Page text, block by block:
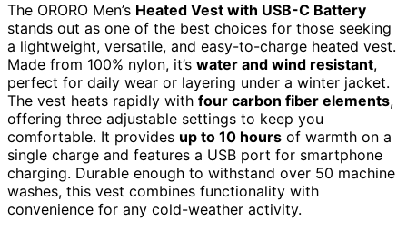
The ORORO Men’s Heated Vest with USB-C Battery
stands out as one of the best choices for those seeking
a lightweight, versatile, and easy-to-charge heated vest.
Made from 100% nylon, it’s water and wind resistant,
perfect for daily wear or layering under a winter jacket.
The vest heats rapidly with four carbon fiber elements,
offering three adjustable settings to keep you
comfortable. It provides up to 10 hours of warmth on a
single charge and features a USB port for smartphone
charging. Durable enough to withstand over 50 machine
washes, this vest combines functionality with
convenience for any cold-weather activity.